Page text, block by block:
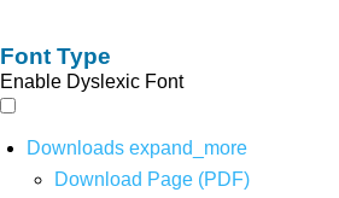
Font Type
Enable Dyslexic Font
Downloads expand_more
Download Page (PDF)